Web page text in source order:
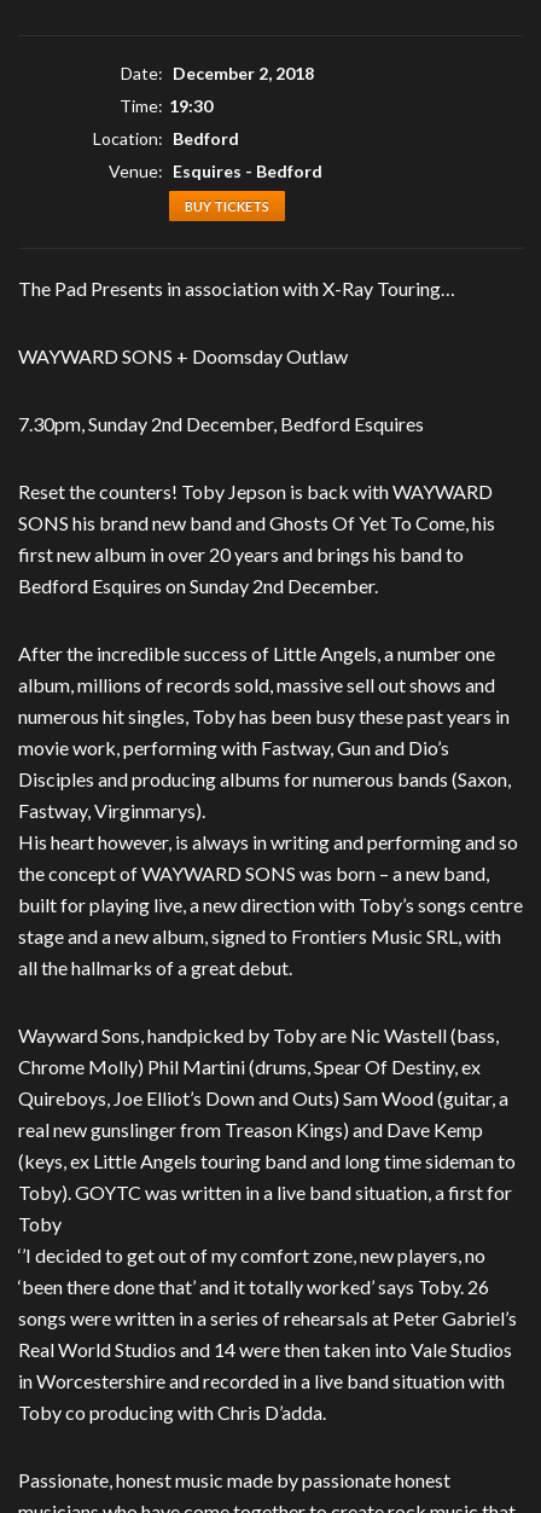
Date: December 2, 2018
Time: 19:30
Location: Bedford
Venue: Esquires - Bedford
BUY TICKETS
The Pad Presents in association with X-Ray Touring…
WAYWARD SONS + Doomsday Outlaw
7.30pm, Sunday 2nd December, Bedford Esquires
Reset the counters! Toby Jepson is back with WAYWARD
SONS his brand new band and Ghosts Of Yet To Come, his
first new album in over 20 years and brings his band to
Bedford Esquires on Sunday 2nd December.
After the incredible success of Little Angels, a number one
album, millions of records sold, massive sell out shows and
numerous hit singles, Toby has been busy these past years in
movie work, performing with Fastway, Gun and Dio’s
Disciples and producing albums for numerous bands (Saxon,
Fastway, Virginmarys).
His heart however, is always in writing and performing and so
the concept of WAYWARD SONS was born – a new band,
built for playing live, a new direction with Toby’s songs centre
stage and a new album, signed to Frontiers Music SRL, with
all the hallmarks of a great debut.
Wayward Sons, handpicked by Toby are Nic Wastell (bass,
Chrome Molly) Phil Martini (drums, Spear Of Destiny, ex
Quireboys, Joe Elliot’s Down and Outs) Sam Wood (guitar, a
real new gunslinger from Treason Kings) and Dave Kemp
(keys, ex Little Angels touring band and long time sideman to
Toby). GOYTC was written in a live band situation, a first for
Toby
‘’I decided to get out of my comfort zone, new players, no
‘been there done that’ and it totally worked’ says Toby. 26
songs were written in a series of rehearsals at Peter Gabriel’s
Real World Studios and 14 were then taken into Vale Studios
in Worcestershire and recorded in a live band situation with
Toby co producing with Chris D’adda.
Passionate, honest music made by passionate honest